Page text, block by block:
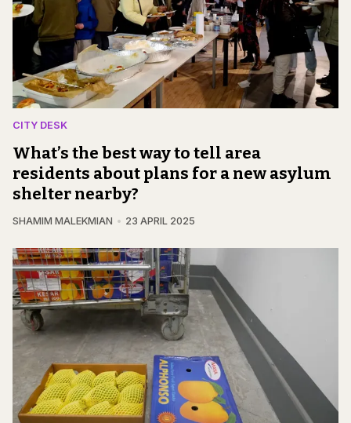
CITY DESK
What’s the best way to tell area
residents about plans for a new asylum
shelter nearby?
SHAMIM MALEKMIAN 23 APRIL 2025